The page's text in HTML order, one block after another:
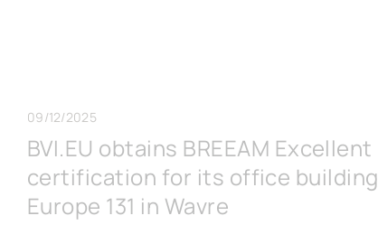
09/12/2025
BVI.EU obtains BREEAM Excellent
certification for its office building
Europe 131 in Wavre